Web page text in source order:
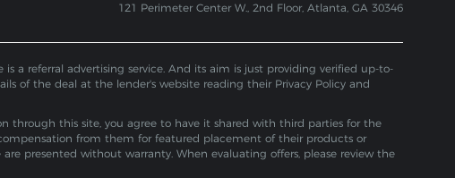
121 Perimeter Center W., 2nd Floor, Atlanta, GA 30346
a referral advertising service. And its aim is just providing verified up-to-
of the deal at the lender's website reading their Privacy Policy and
through this site, you agree to have it shared with third parties for the
from them for featured placement of their products or
presented without warranty. When evaluating offers, please review the